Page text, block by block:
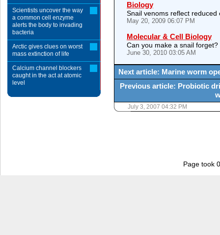
Biology
Snail venoms reflect reduced
May 20, 2009 06:07 PM
Molecular & Cell Biology
Can you make a snail forget?
June 30, 2010 03:05 AM
Next article: Marine worm
Previous article: Probiotic
July 3, 2007 04:32 PM
Scientists uncover the way
a common cell enzyme
alerts the body to invading
bacteria
Arctic gives clues on worst
mass extinction of life
Calcium channel blockers
caught in the act at atomic
level
Page took